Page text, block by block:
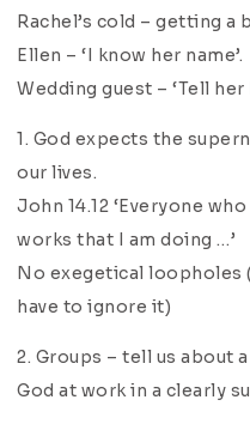
Rachel’s cold – getting
Ellen – ‘I know her name’.
Wedding guest – ‘Tell
1. God expects the
our lives.
John 14.12 ‘Everyone
works that I am doing …’
No exegetical loopholes
have to ignore it)
2. Groups – tell us about
God at work in a clearly